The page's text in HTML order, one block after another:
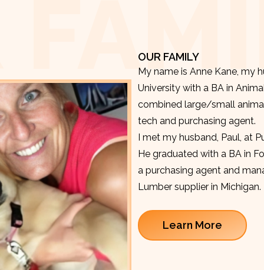
OUR FAMILY
My name is Anne Kane, my
University with a BA in
combined large/small
tech and purchasing agent.
I met my husband, Paul, at
He graduated with a BA in
a purchasing agent and
Lumber supplier in Michigan.
Learn More